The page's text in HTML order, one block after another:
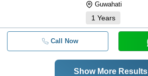
Guwahati
1 Years
Call Now
Show More Results